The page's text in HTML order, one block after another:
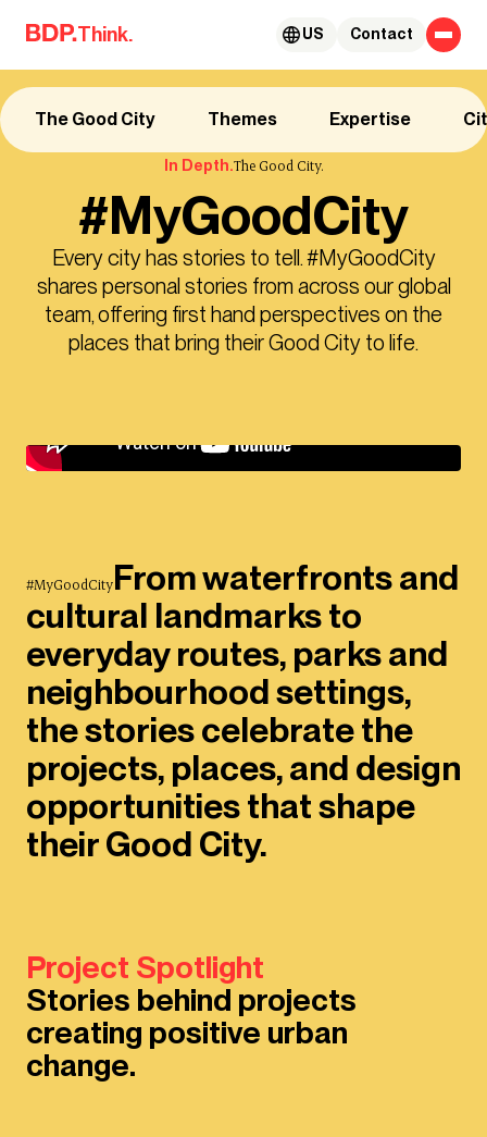
Skip to content
Think. Contact
US
The Good City Themes Expertise
In Depth.The Good City.
#MyGoodCity
Every city has stories to tell. #MyGoodCity
shares personal stories from across our global
team, offering first hand perspectives on the
places that bring their Good City to life.
Try this:
#MyGoodCityFrom waterfronts and
cultural landmarks to
everyday routes, parks and
neighbourhood settings,
the stories celebrate the
projects, places, and design
opportunities that shape
their Good City.
Project Spotlight
Stories behind projects
creating positive urban
change.